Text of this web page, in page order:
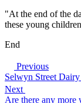
"At the end of the
these young
End
Previous
Selwyn Street
Next
Are there any more